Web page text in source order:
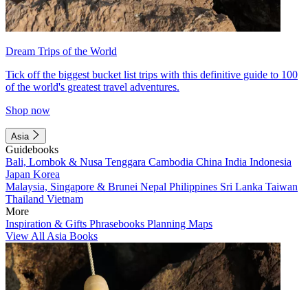
Dream Trips of the World
Tick off the biggest bucket list trips with this definitive guide to 100
of the world's greatest travel adventures.
Shop now
Asia
Guidebooks
Bali, Lombok & Nusa Tenggara Cambodia China India Indonesia
Japan Korea
Malaysia, Singapore & Brunei Nepal Philippines Sri Lanka Taiwan
Thailand Vietnam
More
Inspiration & Gifts Phrasebooks Planning Maps
View All Asia Books